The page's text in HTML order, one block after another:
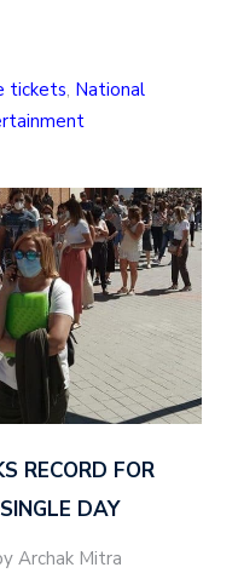
tickets, National
RECORD FOR
DAY
Archak Mitra